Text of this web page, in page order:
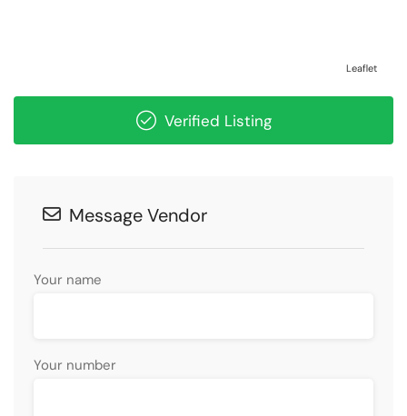
Leaflet
Verified Listing
Message Vendor
Your name
Your number